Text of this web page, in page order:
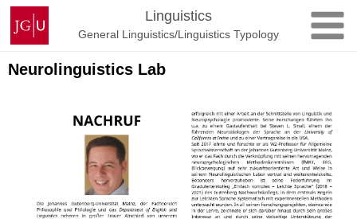
Skip
content
Johannes
Gutenberg
University
Mainz
Linguistics
General Linguistics/Linguistics Typology
Neurolinguistics Lab